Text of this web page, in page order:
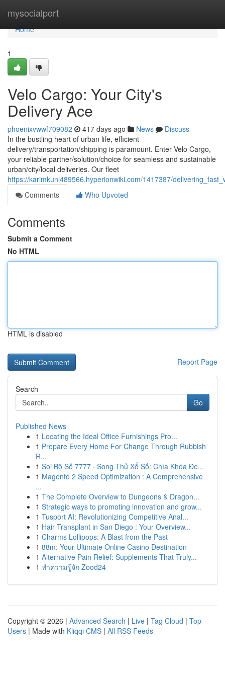
mysocialport
Home
Home
1
Velo Cargo: Your City's
Delivery Ace
phoenixvwwf709082 417 days ago News
Discuss
In the bustling heart of urban life, efficient
delivery/transportation/shipping is paramount. Enter Velo Cargo,
your reliable partner/solution/choice for seamless and sustainable
urban/city/local deliveries. Our fleet
https://karimkunl489566.hyperionwiki.com/1417387/
Comments
Who Upvoted
Comments
Submit a Comment
No HTML
HTML is disabled
Report Page
Search
Go
Published News
1 Locating the Ideal Office Furnishings Pro...
1 Prepare Every Home For Change Through Rubbish
R...
1 Soi Bộ Số 7777 · Song Thủ Xổ Số: Chìa Khóa Đe...
1 Magento 2 Speed Optimization : A Comprehensive
...
1 The Complete Overview to Dungeons & Dragon...
1 Strategic ways to promoting innovation and grow...
1 Tusport AI: Revolutionizing Competitive Anal...
1 Hair Transplant in San Diego : Your Overview...
1 Charms Lollipops: A Blast from the Past
1 88m: Your Ultimate Online Casino Destination
1 Alternative Pain Relief: Supplements That Truly...
1 ทำความรู้จัก Zood24
Copyright © 2026 | Advanced Search | Live | Tag Cloud | Top
Users | Made with Kliqqi CMS | All RSS Feeds